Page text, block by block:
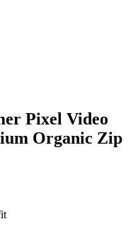
Pixel Video
Organic Zip